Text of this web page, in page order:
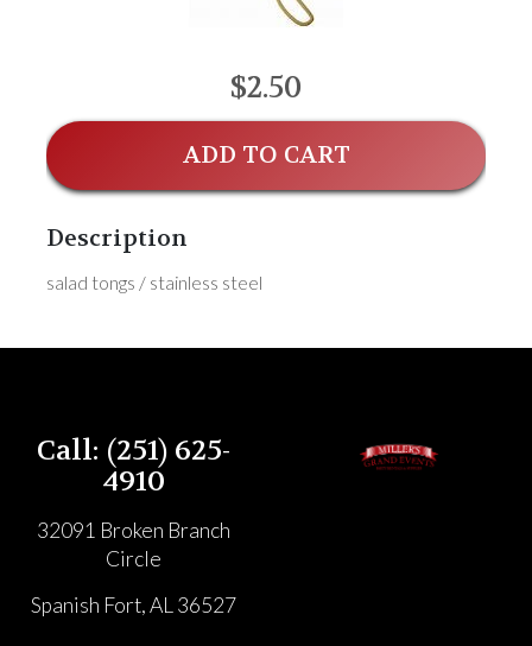
$2.50
ADD TO CART
Description
salad tongs / stainless steel
Call: (251) 625-
4910
32091 Broken Branch
Circle
Spanish Fort, AL 36527